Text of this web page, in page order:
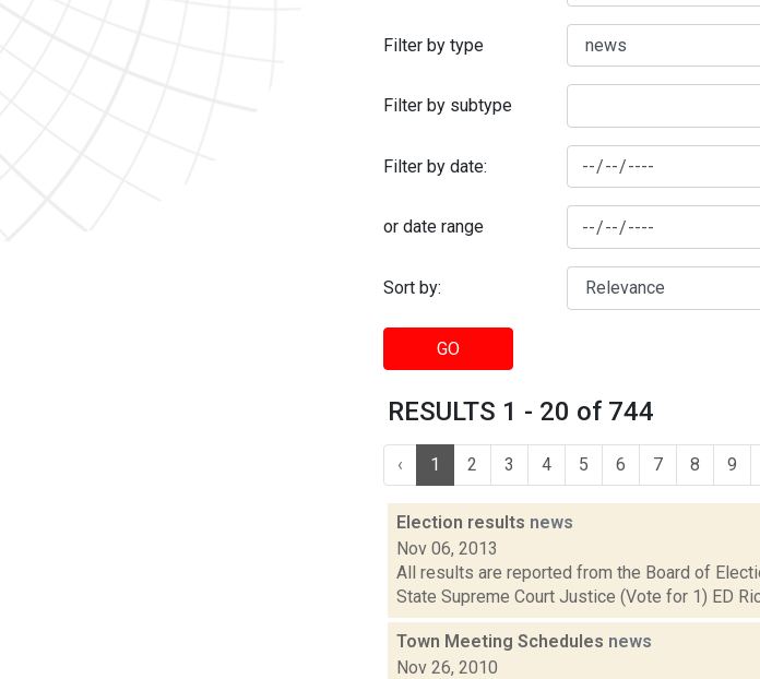
Filter by type
Filter by subtype
Filter by date:
or date range
Sort by:
GO
RESULTS 1 - 20 of 744
‹ 1 2 3 4 5 6 7 8 9
Election results news
Nov 06, 2013
All results are reported from the Board of
State Supreme Court Justice (Vote for 1) ED
Town Meeting Schedules news
Nov 26, 2010